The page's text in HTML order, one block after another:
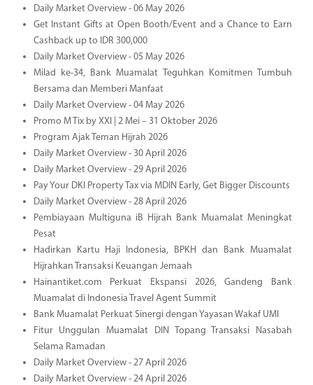
Daily Market Overview - 06 May 2026
Get Instant Gifts at Open Booth/Event and a Chance to Earn
Cashback up to IDR 300,000
Daily Market Overview - 05 May 2026
Milad ke-34, Bank Muamalat Teguhkan Komitmen Tumbuh
Bersama dan Memberi Manfaat
Daily Market Overview - 04 May 2026
Promo M Tix by XXI | 2 Mei – 31 Oktober 2026
Program Ajak Teman Hijrah 2026
Daily Market Overview - 30 April 2026
Daily Market Overview - 29 April 2026
Pay Your DKI Property Tax via MDIN Early, Get Bigger Discounts
Daily Market Overview - 28 April 2026
Pembiayaan Multiguna iB Hijrah Bank Muamalat Meningkat
Pesat
Hadirkan Kartu Haji Indonesia, BPKH dan Bank Muamalat
Hijrahkan Transaksi Keuangan Jemaah
Hainantiket.com Perkuat Ekspansi 2026, Gandeng Bank
Muamalat di Indonesia Travel Agent Summit
Bank Muamalat Perkuat Sinergi dengan Yayasan Wakaf UMI
Fitur Unggulan Muamalat DIN Topang Transaksi Nasabah
Selama Ramadan
Daily Market Overview - 27 April 2026
Daily Market Overview - 24 April 2026